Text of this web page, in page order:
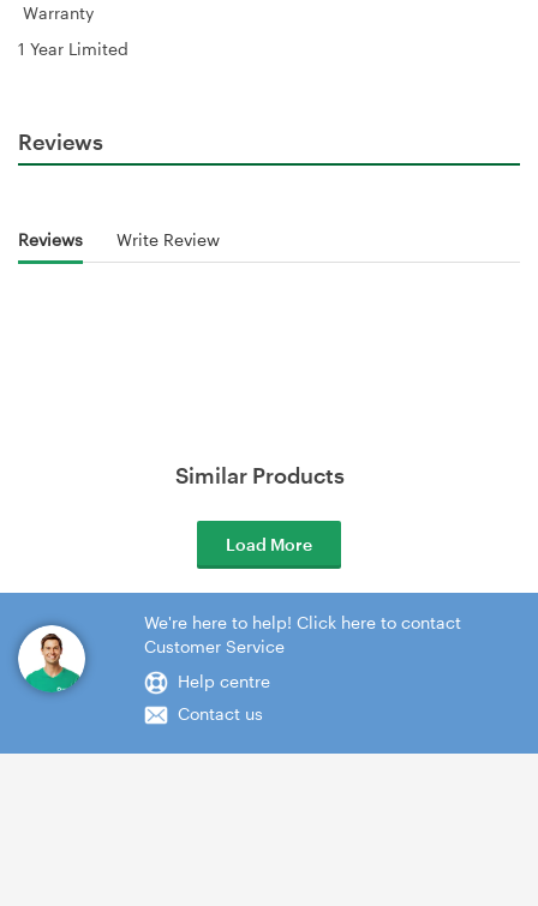
Warranty
1 Year Limited
Reviews
Reviews Write Review
Similar Products
Load More
We're here to help! Click here to contact
Customer Service
Help centre
Contact us